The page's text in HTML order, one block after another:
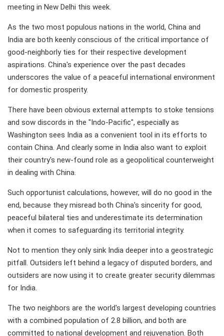
meeting in New Delhi this week.
As the two most populous nations in the world, China and
India are both keenly conscious of the critical importance of
good-neighborly ties for their respective development
aspirations. China's experience over the past decades
underscores the value of a peaceful international environment
for domestic prosperity.
There have been obvious external attempts to stoke tensions
and sow discords in the "Indo-Pacific", especially as
Washington sees India as a convenient tool in its efforts to
contain China. And clearly some in India also want to exploit
their country's new-found role as a geopolitical counterweight
in dealing with China.
Such opportunist calculations, however, will do no good in the
end, because they misread both China's sincerity for good,
peaceful bilateral ties and underestimate its determination
when it comes to safeguarding its territorial integrity.
Not to mention they only sink India deeper into a geostrategic
pitfall. Outsiders left behind a legacy of disputed borders, and
outsiders are now using it to create greater security dilemmas
for India.
The two neighbors are the world's largest developing countries
with a combined population of 2.8 billion, and both are
committed to national development and rejuvenation. Both